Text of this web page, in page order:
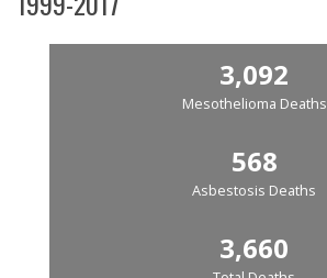
3,092
Mesothelioma Deaths
568
Asbestosis Deaths
3,660